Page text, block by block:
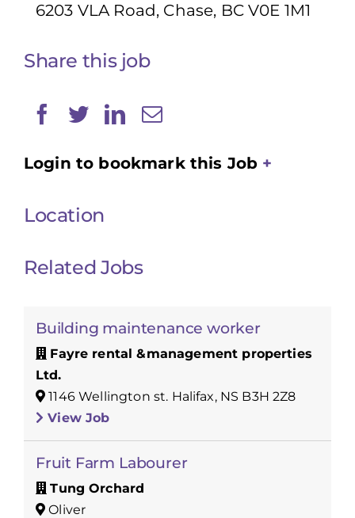
6203 VLA Road, Chase, BC V0E 1M1
Share this job
Login to bookmark this Job
Location
Related Jobs
Building maintenance worker
Fayre rental &management properties
Ltd.
1146 Wellington st. Halifax, NS B3H 2Z8
View Job
Fruit Farm Labourer
Tung Orchard
Oliver